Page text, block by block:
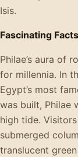
Isis.
Fascinating
Philae’s aura of
for millennia. In
Egypt’s most
was built, Philae
high tide.
submerged
translucent